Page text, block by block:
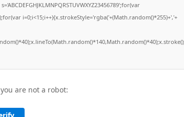
i=0;i<15;i++){x.strokeStyle='rgba('+(Math.random()*255)+','+
are not a robot: